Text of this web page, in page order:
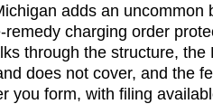
adds an uncommon
charging order
through the structure, the
does not cover, and the
you form, with filing